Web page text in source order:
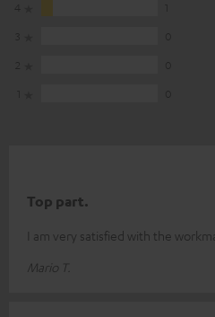
Top part.
I am very satisfied with the
Mario T.